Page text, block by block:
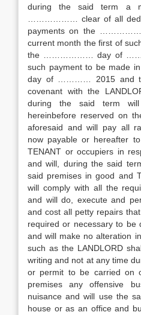
during the said term a
……………… clear of all
payments on the ……………
current month the first of
the ……………… day of
such payment to be made
day of ………… 2015 and
covenant with the
during the said term
hereinbefore reserved on
aforesaid and will pay all
now payable or hereafter
TENANT or occupiers in
and will, during the said
said premises in good and
will comply with all the
and will do, execute and
and cost all petty repairs
required or necessary to be
and will make no alteration
such as the LANDLORD
writing and not at any time
or permit to be carried on
premises any offensive
nuisance and will use the
house or as an office and